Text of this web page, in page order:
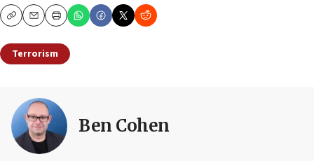
CopyEmailPrint
Terrorism
Ben Cohen